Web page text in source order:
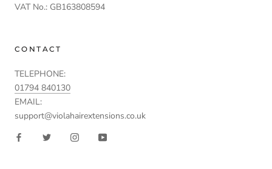
VAT No.: GB163808594
CONTACT
TELEPHONE:
01794 840130
EMAIL:
support@violahairextensions.co.uk